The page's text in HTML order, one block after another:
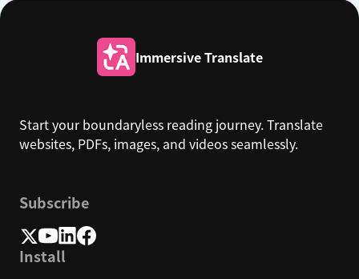
Immersive Translate
Start your boundaryless reading journey. Translate
websites, PDFs, images, and videos seamlessly.
Subscribe
Install